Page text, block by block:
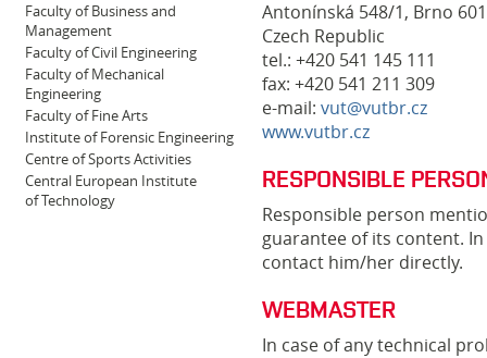
Faculty of Business and
Management
Faculty of Civil Engineering
Faculty of Mechanical
Engineering
Faculty of Fine Arts
Institute of Forensic Engineering
Centre of Sports Activities
Central European Institute
of Technology
Antonínská 548/1, Brno
Czech Republic
tel.: +420 541 145 111
fax: +420 541 211 309
e-mail: vut@vutbr.cz
www.vutbr.cz
RESPONSIBLE
Responsible person
guarantee of its content.
contact him/her directly.
WEBMASTER
In case of any technical